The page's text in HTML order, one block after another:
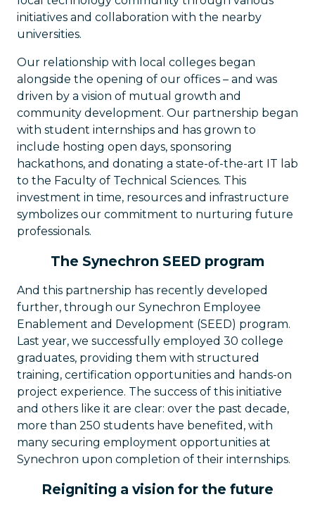
initiatives and collaboration with the nearby
universities.
Our relationship with local colleges began
alongside the opening of our offices – and was
driven by a vision of mutual growth and
community development. Our partnership began
with student internships and has grown to
include hosting open days, sponsoring
hackathons, and donating a state-of-the-art IT lab
to the Faculty of Technical Sciences. This
investment in time, resources and infrastructure
symbolizes our commitment to nurturing future
professionals.
The Synechron SEED program
And this partnership has recently developed
further, through our Synechron Employee
Enablement and Development (SEED) program.
Last year, we successfully employed 30 college
graduates, providing them with structured
training, certification opportunities and hands-on
project experience. The success of this initiative
and others like it are clear: over the past decade,
more than 250 students have benefited, with
many securing employment opportunities at
Synechron upon completion of their internships.
Reigniting a vision for the future